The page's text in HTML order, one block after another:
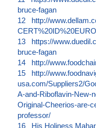
bruce-fagan
12
http://
13
https://
bruce-fagan
14
http://
15
http://
usa.com/Suppliers2/
A-and-Riboflavin-New-
Original-Cheerios-are-
professor/
16
His Holiness